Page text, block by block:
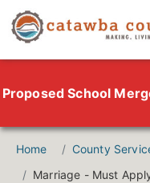
Proposed School
Home County
Marriage - Must